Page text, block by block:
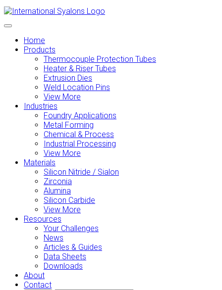
Home
Products
Thermocouple Protection Tubes
Heater & Riser Tubes
Extrusion Dies
Weld Location Pins
View More
Industries
Foundry Applications
Metal Forming
Chemical & Process
Industrial Processing
View More
Materials
Silicon Nitride / Sialon
Zirconia
Alumina
Silicon Carbide
View More
Resources
Your Challenges
News
Articles & Guides
Data Sheets
Downloads
About
Contact